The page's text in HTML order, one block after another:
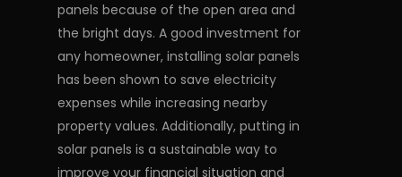
panels because of the open area and
the bright days. A good investment for
any homeowner, installing solar panels
has been shown to save electricity
expenses while increasing nearby
property values. Additionally, putting in
solar panels is a sustainable way to
improve your financial situation and